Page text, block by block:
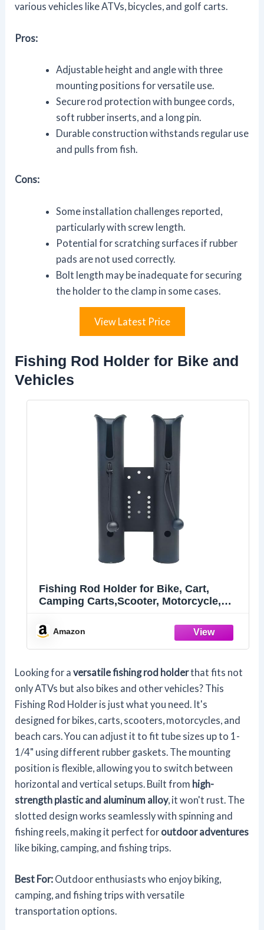
various vehicles like ATVs, bicycles, and golf carts.
Pros:
Adjustable height and angle with three
mounting positions for versatile use.
Secure rod protection with bungee cords,
soft rubber inserts, and a long pin.
Durable construction withstands regular use
and pulls from fish.
Cons:
Some installation challenges reported,
particularly with screw length.
Potential for scratching surfaces if rubber
pads are not used correctly.
Bolt length may be inadequate for securing
the holder to the clamp in some cases.
View Latest Price
Fishing Rod Holder for Bike and
Vehicles
Fishing Rod Holder for Bike, Cart,
Camping Carts,Scooter, Motorcycle,
Amazon
Looking for aversatile fishing rod holderthat fits not
only ATVs but also bikes and other vehicles? This
Fishing Rod Holder is just what you need. It's
designed for bikes, carts, scooters, motorcycles, and
beach cars. You can adjust it to fit tube sizes up to 1-
1/4" using different rubber gaskets. The mounting
position is flexible, allowing you to switch between
horizontal and vertical setups. Built from high-
strength plastic and aluminum alloy, it won't rust. The
slotted design works seamlessly with spinning and
fishing reels, making it perfect for outdoor adventures
like biking, camping, and fishing trips.
Best For: Outdoor enthusiasts who enjoy biking,
camping, and fishing trips with versatile
transportation options.